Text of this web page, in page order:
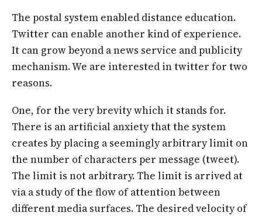
The postal system enabled distance education.
Twitter can enable another kind of experience.
It can grow beyond a news service and publicity
mechanism. We are interested in twitter for two
reasons.
One, for the very brevity which it stands for.
There is an artificial anxiety that the system
creates by placing a seemingly arbitrary limit on
the number of characters per message (tweet).
The limit is not arbitrary. The limit is arrived at
via a study of the flow of attention between
different media surfaces. The desired velocity of